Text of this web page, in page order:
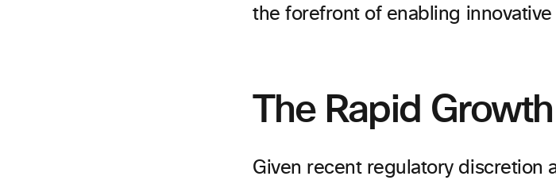
the forefront of enabling
The Rapid
Given recent regulatory discretion